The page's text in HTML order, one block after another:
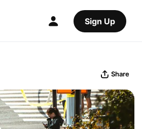
Sign Up
Share